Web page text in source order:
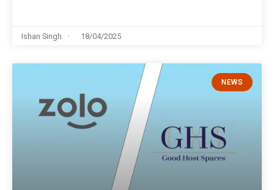
Ishan Singh 18/04/2025
NEWS